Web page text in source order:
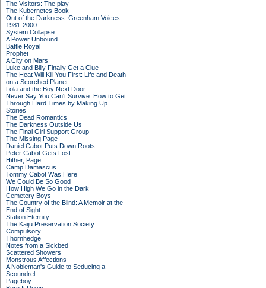
The Visitors: The play
The Kubernetes Book
Out of the Darkness: Greenham Voices
1981-2000
System Collapse
A Power Unbound
Battle Royal
Prophet
A City on Mars
Luke and Billy Finally Get a Clue
The Heat Will Kill You First: Life and Death
on a Scorched Planet
Lola and the Boy Next Door
Never Say You Can't Survive: How to Get
Through Hard Times by Making Up
Stories
The Dead Romantics
The Darkness Outside Us
The Final Girl Support Group
The Missing Page
Daniel Cabot Puts Down Roots
Peter Cabot Gets Lost
Hither, Page
Camp Damascus
Tommy Cabot Was Here
We Could Be So Good
How High We Go in the Dark
Cemetery Boys
The Country of the Blind: A Memoir at the
End of Sight
Station Eternity
The Kaiju Preservation Society
Compulsory
Thornhedge
Notes from a Sickbed
Scattered Showers
Monstrous Affections
A Nobleman's Guide to Seducing a
Scoundrel
Pageboy